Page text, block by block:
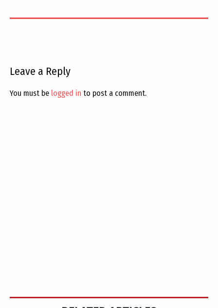
Leave a Reply
You must be logged in to post a comment.